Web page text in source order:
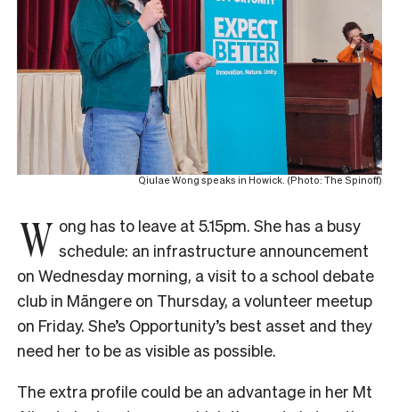
Qiulae Wong speaks in Howick. (Photo: The Spinoff)
W ong has to leave at 5.15pm. She has a busy
schedule: an infrastructure announcement
on Wednesday morning, a visit to a school debate
club in Māngere on Thursday, a volunteer meetup
on Friday. She’s Opportunity’s best asset and they
need her to be as visible as possible.
The extra profile could be an advantage in her Mt